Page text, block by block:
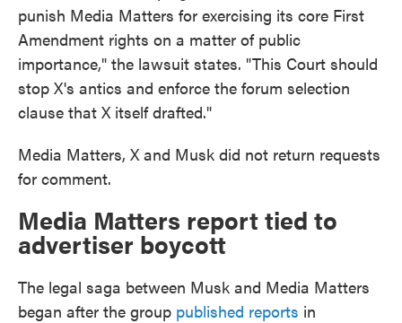
punish Media Matters for exercising its core First
Amendment rights on a matter of public
importance," the lawsuit states. "This Court should
stop X's antics and enforce the forum selection
clause that X itself drafted."
Media Matters, X and Musk did not return requests
for comment.
Media Matters report tied to
advertiser boycott
The legal saga between Musk and Media Matters
began after the group published reports in